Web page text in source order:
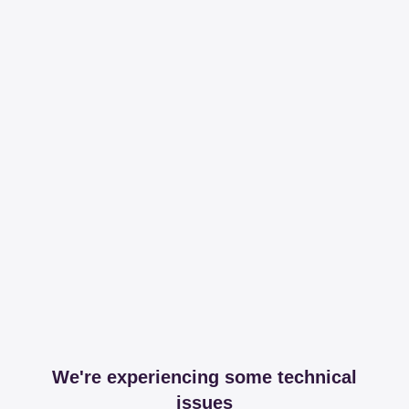
We're experiencing some technical
issues